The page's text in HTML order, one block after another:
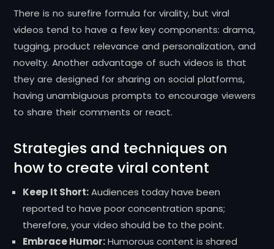
There is no surefire formula for virality, but viral
videos tend to have a few key components: drama,
tugging, product relevance and personalization, and
novelty. Another advantage of such videos is that
they are designed for sharing on social platforms,
having unambiguous prompts to encourage viewers
to share their comments or react.
Strategies and techniques on
how to create viral content
Keep It Short:Audiences today have been
reported to have poor concentration spans;
therefore, your video should be to the point.
Embrace Humor:Humorous content is shared